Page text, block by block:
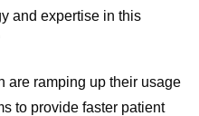
and expertise in this
are ramping up their usage
to provide faster patient